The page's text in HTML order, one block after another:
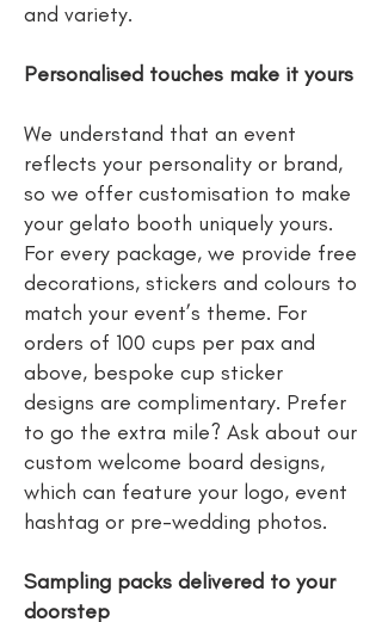
and variety.
Personalised touches make it yours
We understand that an event
reflects your personality or brand,
so we offer customisation to make
your gelato booth uniquely yours.
For every package, we provide free
decorations, stickers and colours to
match your event’s theme. For
orders of 100 cups per pax and
above, bespoke cup sticker
designs are complimentary. Prefer
to go the extra mile? Ask about our
custom welcome board designs,
which can feature your logo, event
hashtag or pre-wedding photos.
Sampling packs delivered to your
doorstep